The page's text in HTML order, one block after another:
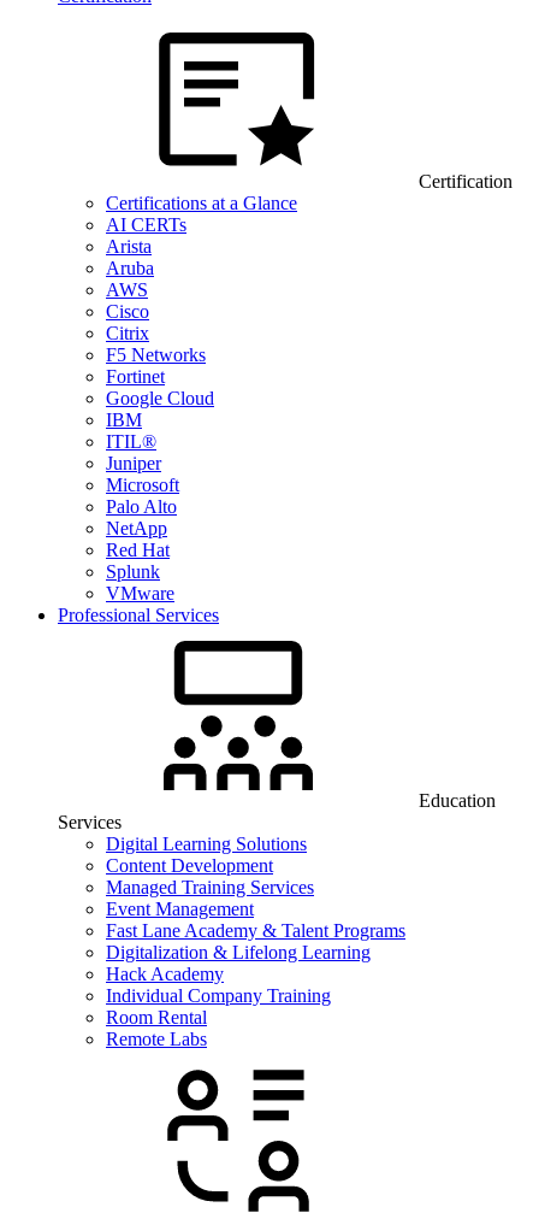
Certification
Certifications at a Glance
AI CERTs
Arista
Aruba
AWS
Cisco
Citrix
F5 Networks
Fortinet
Google Cloud
IBM
ITIL®
Juniper
Microsoft
Palo Alto
NetApp
Red Hat
Splunk
VMware
Professional Services
Education
Services
Digital Learning Solutions
Content Development
Managed Training Services
Event Management
Fast Lane Academy & Talent Programs
Digitalization & Lifelong Learning
Hack Academy
Individual Company Training
Room Rental
Remote Labs